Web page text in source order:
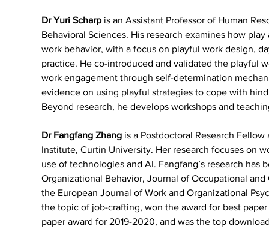
Dr Yuri Scharp is an Assistant Professor of Human
Behavioral Sciences. His research examines how
work behavior, with a focus on playful work design,
practice. He co-introduced and validated the playful
work engagement through self-determination
evidence on using playful strategies to cope with
Beyond research, he develops workshops and
Dr Fangfang Zhang is a Postdoctoral Research
Institute, Curtin University. Her research focuses on
use of technologies and AI. Fangfang’s research
Organizational Behavior, Journal of Occupational
the European Journal of Work and Organizational
the topic of job-crafting, won the award for best
paper award for 2019-2020, and was the top